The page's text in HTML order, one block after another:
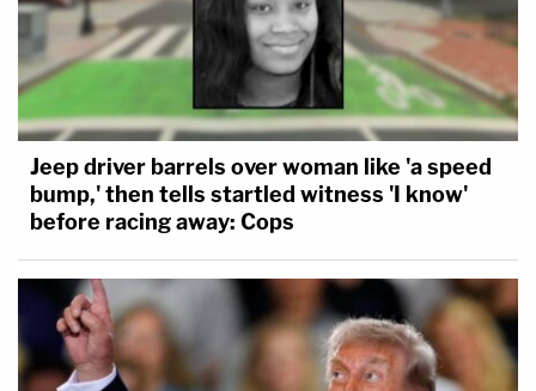
Jeep driver barrels over woman like 'a speed
bump,' then tells startled witness 'I know'
before racing away: Cops